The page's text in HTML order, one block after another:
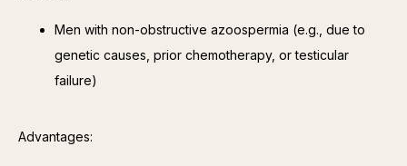
Men with non-obstructive azoospermia (e.g., due to
genetic causes, prior chemotherapy, or testicular
failure)
Advantages: